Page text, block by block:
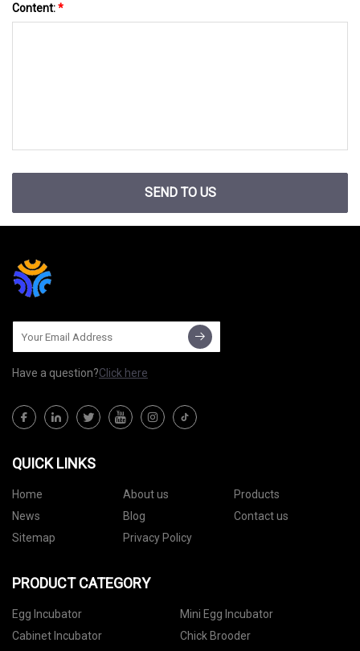
Content:*
SEND TO US
Have a question?Click here
QUICK LINKS
Home About us
Products
News
Blog
Contact us
Sitemap
Privacy Policy
PRODUCT CATEGORY
Egg Incubator
Mini Egg Incubator
Cabinet Incubator
Chick Brooder